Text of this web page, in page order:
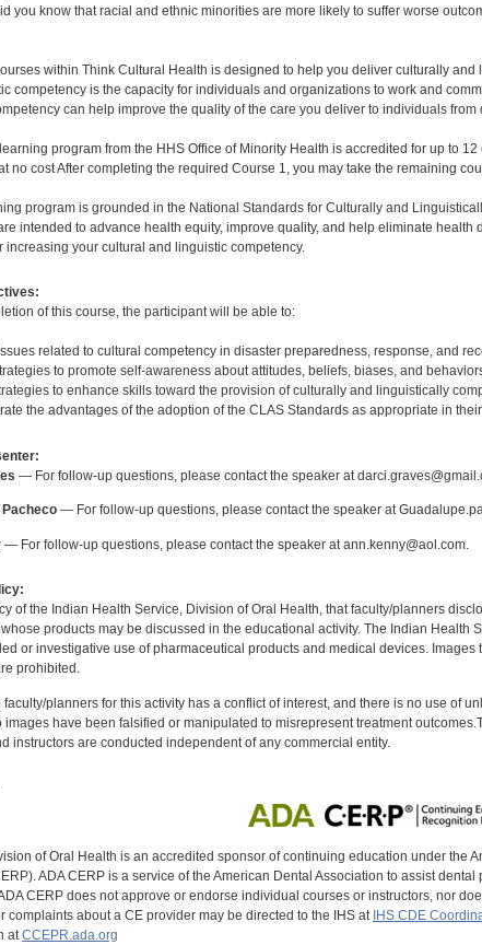
you know that racial and ethnic minorities are more likely to suffer worse
within Think Cultural Health is designed to help you deliver culturally
competency is the capacity for individuals and organizations to work and
can help improve the quality of the care you deliver to individuals
program from the HHS Office of Minority Health is accredited for up to
no cost After completing the required Course 1, you may take the remaining
program is grounded in the National Standards for Culturally and
intended to advance health equity, improve quality, and help eliminate
increasing your cultural and linguistic competency.
of this course, the participant will be able to:
related to cultural competency in disaster preparedness, response, and
to promote self-awareness about attitudes, beliefs, biases, and
to enhance skills toward the provision of culturally and linguistically
the advantages of the adoption of the CLAS Standards as appropriate in
— For follow-up questions, please contact the speaker at
— For follow-up questions, please contact the speaker at
— For follow-up questions, please contact the speaker at ann.kenny@aol.com.
of the Indian Health Service, Division of Oral Health, that faculty/planners
products may be discussed in the educational activity. The Indian Health
or investigative use of pharmaceutical products and medical devices.
prohibited.
faculty/planners for this activity has a conflict of interest, and there is no use of
images have been falsified or manipulated to misrepresent treatment
instructors are conducted independent of any commercial entity.
of Oral Health is an accredited sponsor of continuing education under the
ADA CERP is a service of the American Dental Association to assist
CERP does not approve or endorse individual courses or instructors, nor
complaints about a CE provider may be directed to the IHS at IHS CDE
atCCEPR.ada.org